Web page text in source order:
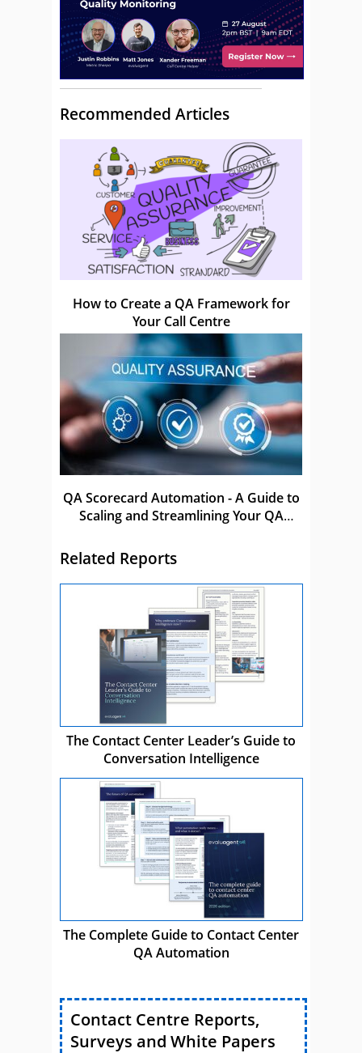
Recommended Articles
How to Create a QA Framework for
Your Call Centre
QA Scorecard Automation - A Guide to
Scaling and Streamlining Your QA
Related Reports
The Contact Center Leader’s Guide to
Conversation Intelligence
The Complete Guide to Contact Center
QA Automation
Contact Centre Reports,
Surveys and White Papers